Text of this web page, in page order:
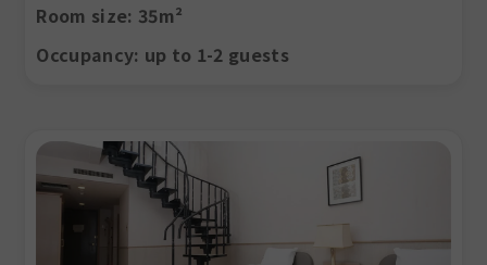
Room size: 35m²
Occupancy: up to 1-2 guests